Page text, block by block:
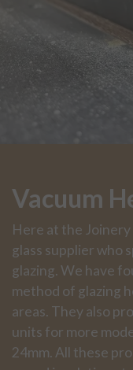
Vacuum
Here at the Joinery
glass supplier who
glazing. We have
method of glazing
areas. They also
units for more
24mm. All these